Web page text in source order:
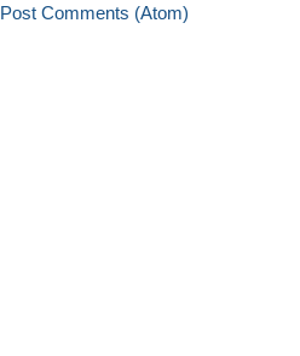
Post Comments (Atom)